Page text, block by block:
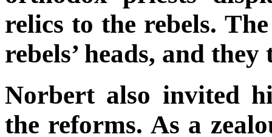
relics to the rebels.
rebels’ heads, and
Norbert also invited
the reforms. As a